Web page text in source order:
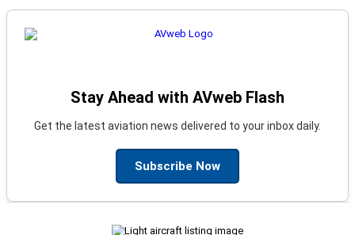
Stay Ahead with AVweb Flash
Get the latest aviation news delivered to your inbox daily.
Subscribe Now